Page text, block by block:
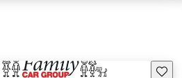
Save